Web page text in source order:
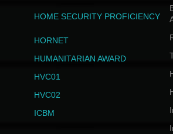
HOME SECURITY PROFICIENCY
HORNET
HUMANITARIAN AWARD
HVC01
HVC02
ICBM